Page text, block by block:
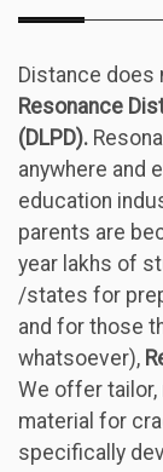
Distance does
Resonance
(DLPD).
anywhere and
education
parents are
year lakhs of
/states for
and for those
whatsoever),
We offer
material for
specifically